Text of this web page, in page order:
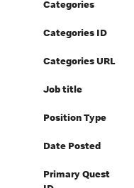
Categories
Categories ID
Categories URL
Job title
Position Type
Date Posted
Primary Quest